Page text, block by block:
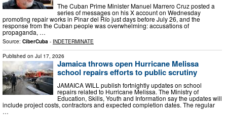
The Cuban Prime Minister Manuel Marrero Cruz posted a
series of messages on his X account on Wednesday
promoting repair works in Pinar del Río just days before July 26, and the
response from the Cuban people was overwhelming: accusations of
propaganda, …
Source: CiberCuba - INDETERMINATE
Published on Jul 17, 2026
Jamaica throws open Hurricane Melissa
school repairs efforts to public scrutiny
JAMAICA WILL publish fortnightly updates on school
repairs related to Hurricane Melissa. The Ministry of
Education, Skills, Youth and Information say the updates will
include project costs, contractors and expected completion dates. The regular
…